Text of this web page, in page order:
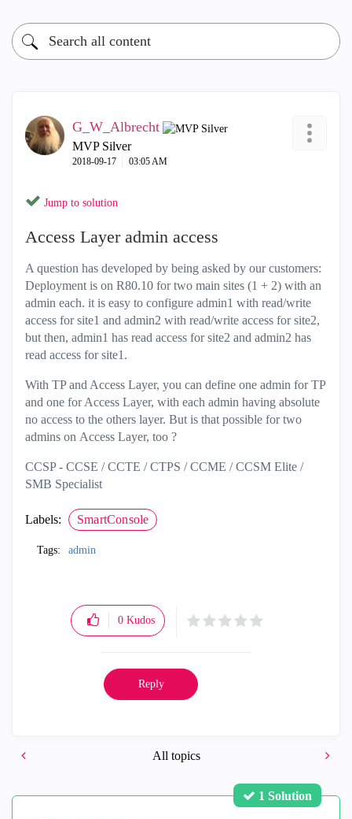
G_W_Albrecht
MVP Silver
‎2018-09-17 03:05 AM
Jump to solution
Access Layer admin access
A question has developed by being asked by our customers:
Deployment is on R80.10 for two main sites (1 + 2) with an
admin each. it is easy to configure admin1 with read/write
access for site1 and admin2 with read/write access for site2,
but then, admin1 has read access for site2 and admin2 has
read access for site1.
With TP and Access Layer, you can define one admin for TP
and one for Access Layer, with each admin having absolute
no access to the others layer. But is that possible for two
admins on Access Layer, too ?
CCSP - CCSE / CCTE / CTPS / CCME / CCSM Elite /
SMB Specialist
Labels: SmartConsole
Tags: admin
0 Kudos
Reply
All topics
1 Solution